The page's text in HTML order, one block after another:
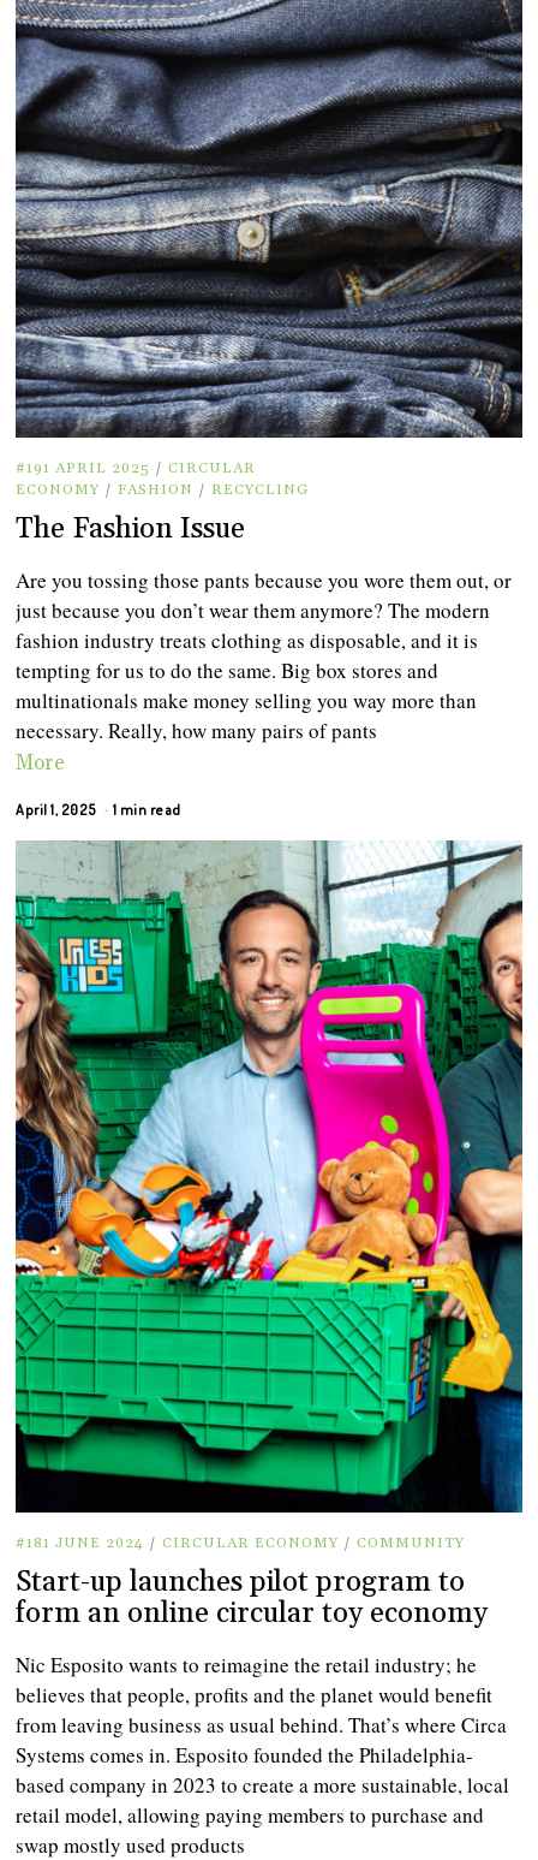
#191 APRIL 2025 / CIRCULAR
ECONOMY / FASHION / RECYCLING
The Fashion Issue
Are you tossing those pants because you wore them out, or
just because you don’t wear them anymore? The modern
fashion industry treats clothing as disposable, and it is
tempting for us to do the same. Big box stores and
multinationals make money selling you way more than
necessary. Really, how many pairs of pants
More
April 1, 2025 1 min read
#181 JUNE 2024 / CIRCULAR ECONOMY / COMMUNITY
Start-up launches pilot program to
form an online circular toy economy
Nic Esposito wants to reimagine the retail industry; he
believes that people, profits and the planet would benefit
from leaving business as usual behind. That’s where Circa
Systems comes in. Esposito founded the Philadelphia-
based company in 2023 to create a more sustainable, local
retail model, allowing paying members to purchase and
swap mostly used products